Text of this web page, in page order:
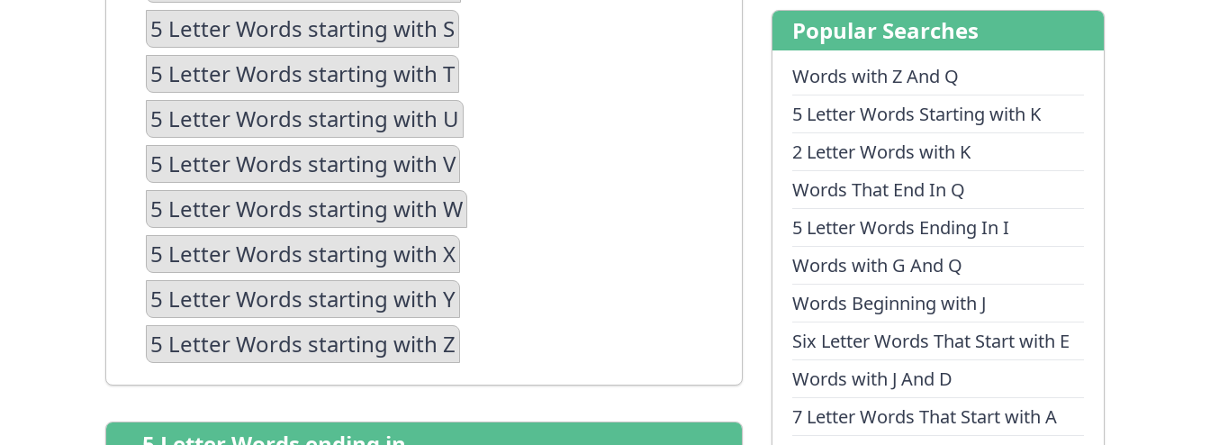
Popular Searches
Words with Z And Q
5 Letter Words Starting with K
2 Letter Words with K
Words That End In Q
5 Letter Words Ending In I
Words with G And Q
Words Beginning with J
Six Letter Words That Start with E
Words with J And D
7 Letter Words That Start with A
5 Letter Words starting with S
5 Letter Words starting with T
5 Letter Words starting with U
5 Letter Words starting with V
5 Letter Words starting with W
5 Letter Words starting with X
5 Letter Words starting with Y
5 Letter Words starting with Z